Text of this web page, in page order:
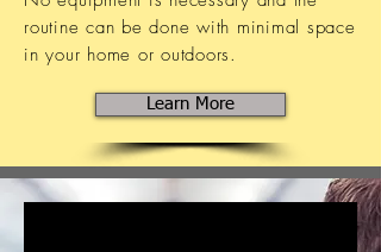
routine can be done with minimal space
in your home or outdoors.
Learn More